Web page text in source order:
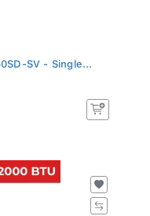
SV - Single...